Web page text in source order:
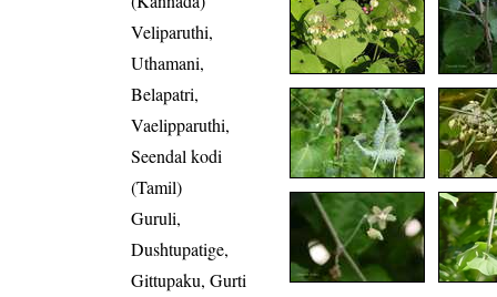
Veliparuthi,
Uthamani,
Belapatri,
Vaelipparuthi,
Seendal kodi
(Tamil)
Guruli,
Dushtupatige,
Gittupaku, Gurti